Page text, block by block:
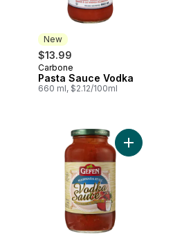
New
$13.99
New
Carbone
Pasta Sauce Vodka
660 ml, $2.12/100ml
Marinara Vodka Sauce to cart
Add